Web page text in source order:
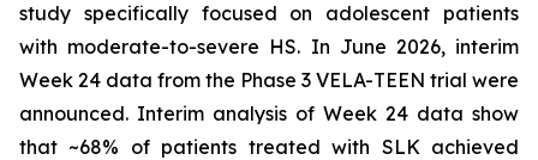
study specifically focused on adolescent patients
with moderate-to-severe HS. In June 2026, interim
Week 24 data from the Phase 3 VELA-TEEN trial were
announced. Interim analysis of Week 24 data show
that ~68% of patients treated with SLK achieved